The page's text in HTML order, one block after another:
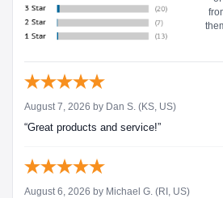
August 7, 2026 by Dan S. (KS, US)
“Great products and service!”
August 6, 2026 by Michael G. (RI, US)